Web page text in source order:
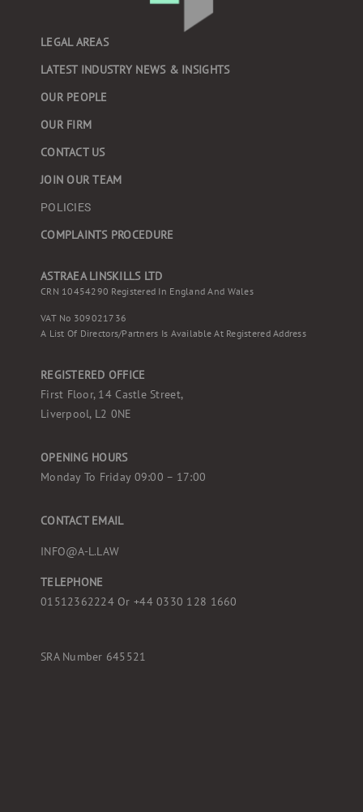
LEGAL AREAS
LATEST INDUSTRY NEWS & INSIGHTS
OUR PEOPLE
OUR FIRM
CONTACT US
JOIN OUR TEAM
POLICIES
COMPLAINTS PROCEDURE
ASTRAEA LINSKILLS LTD
CRN 10454290 Registered In England And Wales
VAT No 309021736
A List Of Directors/partners Is Available At Registered Address
REGISTERED OFFICE
First Floor, 14 Castle Street,
Liverpool, L2 0NE
OPENING HOURS
Monday To Friday 09:00 – 17:00
CONTACT EMAIL
INFO@A-L.LAW
TELEPHONE
01512362224 Or+44 0330 128 1660
SRA Number 645521